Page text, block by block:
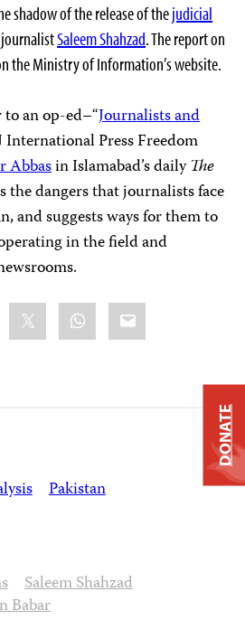
shadow of the release of thejudicial
Saleem Shahzad. The report on
the Ministry of Information’s website.
an op-ed–“Journalists and
International Press Freedom
Abbasin Islamabad’s dailyThe
the dangers that journalists face
and suggests ways for them to
in the field and
WhatsApp
Email
Pakistan
Saleem Shahzad
Babar
DONATE